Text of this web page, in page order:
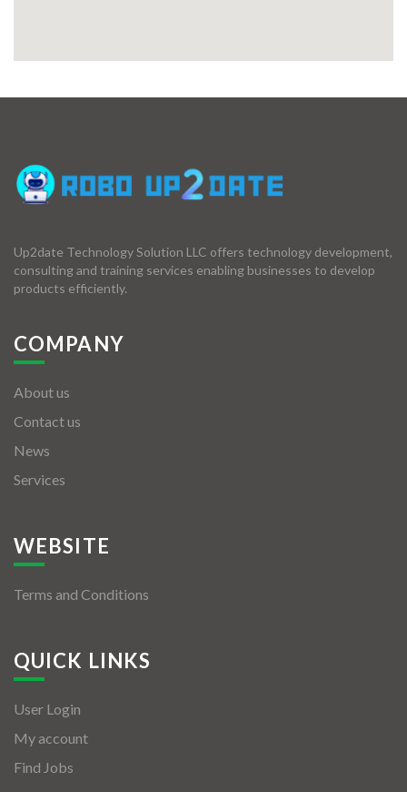
Up2date Technology Solution LLC offers technology development,
consulting and training services enabling businesses to develop
products efficiently.
COMPANY
About us
Contact us
News
Services
WEBSITE
Terms and Conditions
QUICK LINKS
User Login
My account
Find Jobs